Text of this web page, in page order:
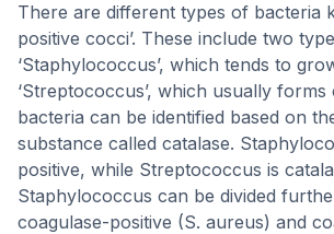
There are different types of bacteria
positive cocci’. These include two
‘Staphylococcus’, which tends to
‘Streptococcus’, which usually forms
bacteria can be identified based on
substance called catalase.
positive, while Streptococcus is
Staphylococcus can be divided
coagulase-positive (S. aureus) and